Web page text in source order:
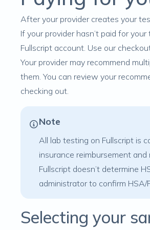
After your provider creates your
If your provider hasn’t paid for
Fullscript account. Use our
Your provider may recommend
them. You can review your
checking out.
Note
All lab testing on Fullscript is
insurance reimbursement
Fullscript doesn’t determine
administrator to confirm HSA/
Selecting your